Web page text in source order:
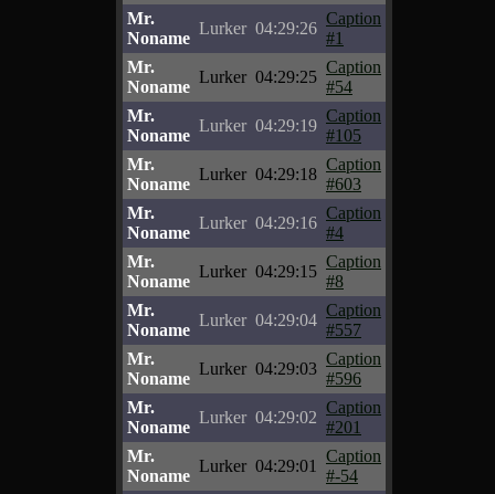
Mr.
Noname
Lurker 04:29:26
Caption
#1
Mr.
Noname
Lurker 04:29:25
Caption
#54
Mr.
Noname
Lurker 04:29:19
Caption
#105
Mr.
Noname
Lurker 04:29:18
Caption
#603
Mr.
Noname
Lurker 04:29:16
Caption
#4
Mr.
Noname
Lurker 04:29:15
Caption
#8
Mr.
Noname
Lurker 04:29:04
Caption
#557
Mr.
Noname
Lurker 04:29:03
Caption
#596
Mr.
Noname
Lurker 04:29:02
Caption
#201
Mr.
Noname
Lurker 04:29:01
Caption
#-54